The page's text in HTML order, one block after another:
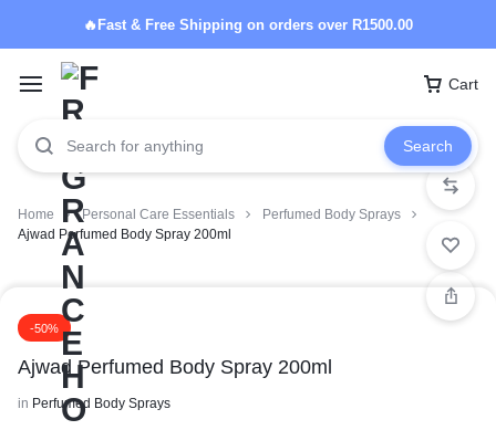
🔥Fast & Free Shipping on orders over R1500.00
Cart
Search
Home Personal Care Essentials
Perfumed Body Sprays
Ajwad Perfumed Body Spray 200ml
-50%
Ajwad Perfumed Body Spray 200ml
in Perfumed Body Sprays